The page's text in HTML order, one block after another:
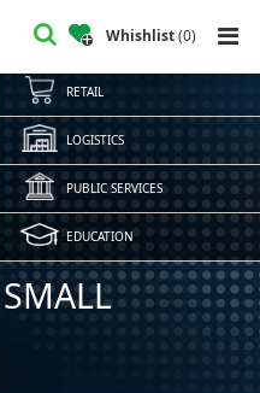
Whishlist(0)
RETAIL
LOGISTICS
PUBLIC SERVICES
EDUCATION